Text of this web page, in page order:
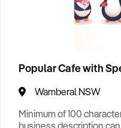
Popular Cafe with
Wamberal NSW
Minimum of 100
business description